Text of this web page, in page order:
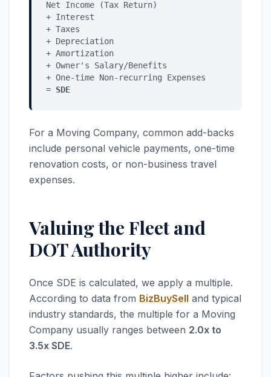
Net Income (Tax Return)
+ Interest
+ Taxes
+ Depreciation
+ Amortization
+ Owner's Salary/Benefits
+ One-time Non-recurring Expenses
= SDE
For a Moving Company, common add-backs
include personal vehicle payments, one-time
renovation costs, or non-business travel
expenses.
Valuing the Fleet and
DOT Authority
Once SDE is calculated, we apply a multiple.
According to data from BizBuySell and typical
industry standards, the multiple for a Moving
Company usually ranges between 2.0x to
3.5x SDE.